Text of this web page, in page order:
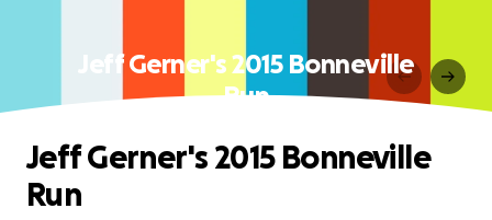
Jeff Gerner's 2015 Bonneville
Run
Jeff Gerner's 2015 Bonneville
Run